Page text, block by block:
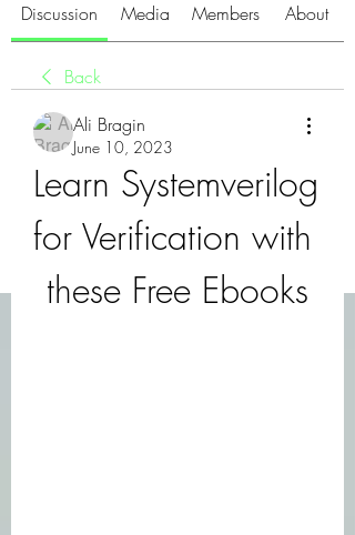
Discussion Media Members About
Back
Ali Bragin
June 10, 2023
Learn Systemverilog
for Verification with
these Free Ebooks